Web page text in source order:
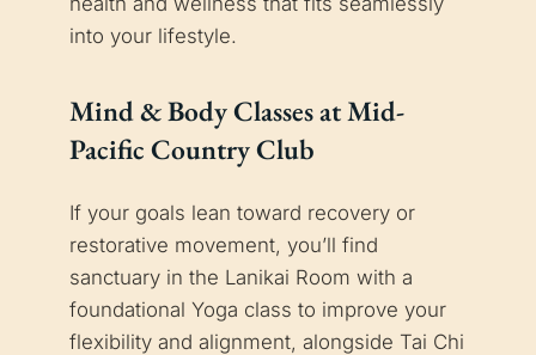
into your lifestyle.
Mind & Body Classes at Mid-
Pacific Country Club
If your goals lean toward recovery or
restorative movement, you’ll find
sanctuary in the Lanikai Room with a
foundational Yoga class to improve your
flexibility and alignment, alongside Tai Chi